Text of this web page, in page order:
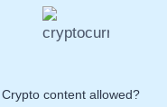
Crypto content allowed?